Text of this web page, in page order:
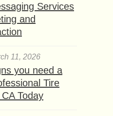
Services
and
11, 2026
you need a
Tire
Today